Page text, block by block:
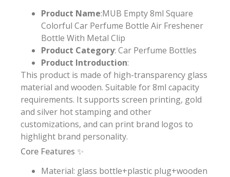
Product Name:MUB Empty 8ml Square
Colorful Car Perfume Bottle Air Freshener
Bottle With Metal Clip
Product Category: Car Perfume Bottles
Product Introduction:
This product is made of high-transparency glass
material and wooden. Suitable for 8ml capacity
requirements. It supports screen printing, gold
and silver hot stamping and other
customizations, and can print brand logos to
highlight brand personality.
Core Features ✨
Material: glass bottle+plastic plug+wooden